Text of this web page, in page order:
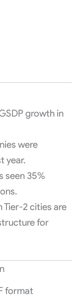
growth in
were
year.
seen 35%
Tier-2 cities are
for
format